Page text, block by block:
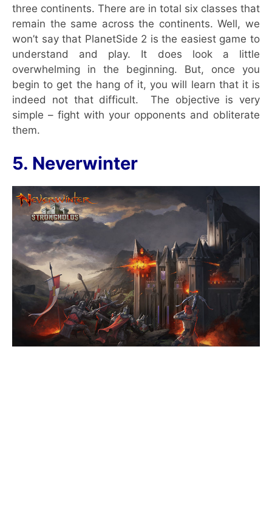
three continents. There are in total six classes that
remain the same across the continents. Well, we
won’t say that PlanetSide 2 is the easiest game to
understand and play. It does look a little
overwhelming in the beginning. But, once you
begin to get the hang of it, you will learn that it is
indeed not that difficult. The objective is very
simple – fight with your opponents and obliterate
them.
5. Neverwinter